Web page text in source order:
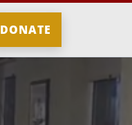
DONATE